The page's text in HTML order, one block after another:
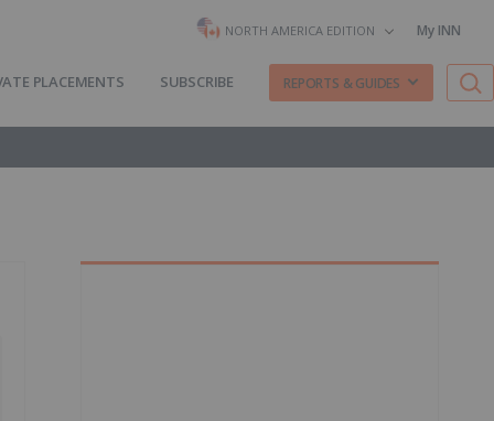
NORTH AMERICA EDITION My INN
PLACEMENTS SUBSCRIBE REPORTS & GUIDES